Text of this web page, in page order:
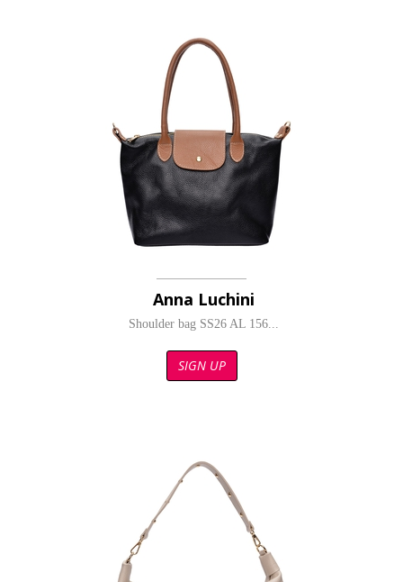
Anna Luchini
Shoulder bag SS26 AL 156...
SIGN UP